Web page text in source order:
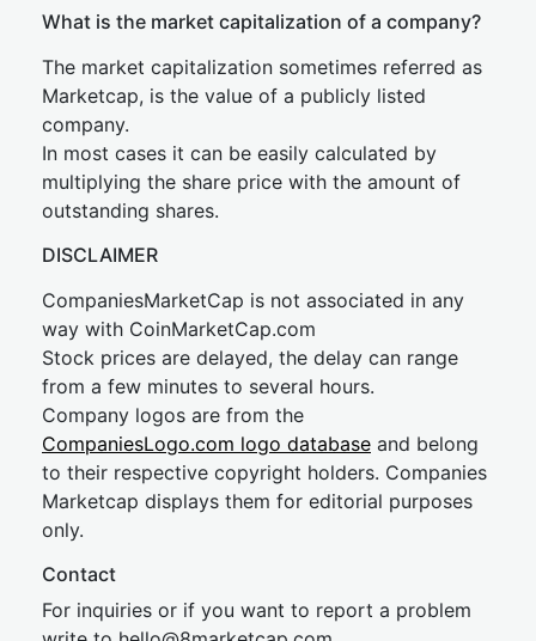
What is the market capitalization of a company?
The market capitalization sometimes referred as
Marketcap, is the value of a publicly listed
company.
In most cases it can be easily calculated by
multiplying the share price with the amount of
outstanding shares.
DISCLAIMER
CompaniesMarketCap is not associated in any
way with CoinMarketCap.com
Stock prices are delayed, the delay can range
from a few minutes to several hours.
Company logos are from the
CompaniesLogo.com logo database and belong
to their respective copyright holders. Companies
Marketcap displays them for editorial purposes
only.
Contact
For inquiries or if you want to report a problem